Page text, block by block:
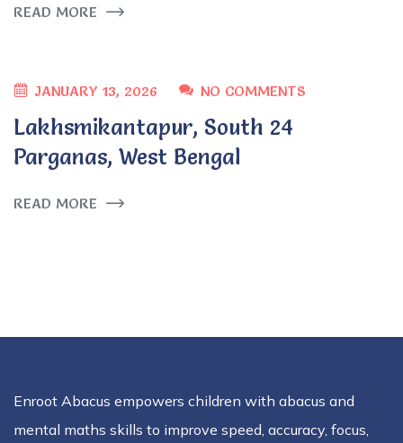
READ MORE
JANUARY 13, 2026 NO COMMENTS
Lakhsmikantapur, South 24
Parganas, West Bengal
READ MORE
Enroot Abacus empowers children with abacus and
mental maths skills to improve speed, accuracy, focus,